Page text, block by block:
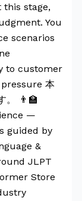
this stage,
You
scenarios
to customer
本
。 👨‍🏫
—
guided by
&
JLPT
Store